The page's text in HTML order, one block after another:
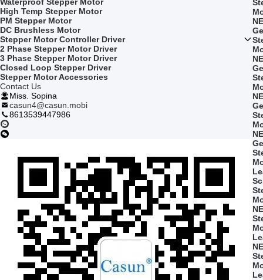
Waterproof Stepper Motor
High Temp Stepper Motor
PM Stepper Motor
DC Brushless Motor
Stepper Motor Controller Driver
2 Phase Stepper Motor Driver
3 Phase Stepper Motor Driver
Closed Loop Stepper Driver
Stepper Motor Accessories
Contact Us
Miss. Sopina
casun4@casun.mobi
8613539447986